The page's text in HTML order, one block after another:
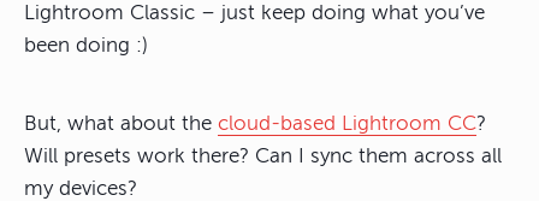
Lightroom Classic – just keep doing what you’ve
been doing :)
But, what about the cloud-based Lightroom CC?
Will presets work there? Can I sync them across all
my devices?